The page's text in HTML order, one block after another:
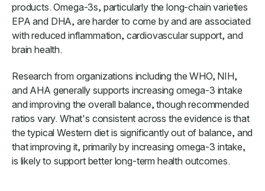
products. Omega-3s, particularly the long-chain varieties
EPA and DHA, are harder to come by and are associated
with reduced inflammation, cardiovascular support, and
brain health.
Research from organizations including the WHO, NIH,
and AHA generally supports increasing omega-3 intake
and improving the overall balance, though recommended
ratios vary. What's consistent across the evidence is that
the typical Western diet is significantly out of balance, and
that improving it, primarily by increasing omega-3 intake,
is likely to support better long-term health outcomes.